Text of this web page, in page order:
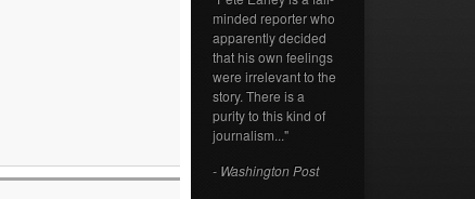
minded reporter who
apparently decided
that his own feelings
were irrelevant to the
story. There is a
purity to this kind of
journalism..."
- Washington Post